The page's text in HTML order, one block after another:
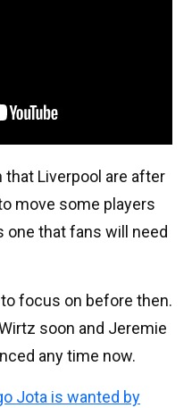
that Liverpool are after
move some players
one that fans will need
focus on before then.
soon and Jeremie
any time now.
Jota is wanted by